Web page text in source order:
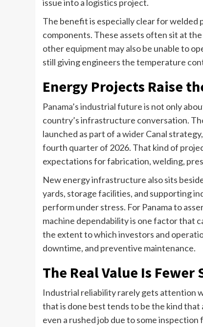
issue into a logistics project.
The benefit is especially clear for welded
components. These assets often sit at
other equipment may also be unable to
still giving engineers the temperature
Energy Projects Raise
Panama’s industrial future is not only
country’s infrastructure conversation.
launched as part of a wider Canal
fourth quarter of 2026. That kind of
expectations for fabrication, welding,
New energy infrastructure also sits
yards, storage facilities, and supporting
perform under stress. For Panama to
machine dependability is one factor that
the extent to which investors and
downtime, and preventive maintenance.
The Real Value Is Fewer
Industrial reliability rarely gets attention
that is done best tends to be the kind
even a rushed job due to some